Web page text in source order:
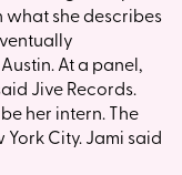
she describes
At a panel,
Jive Records.
her intern. The
City. Jami said